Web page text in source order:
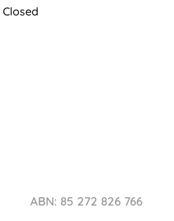
Closed
ABN: 85 272 826 766